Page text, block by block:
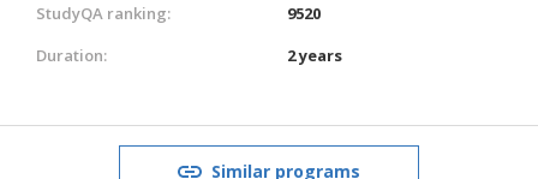
StudyQA ranking:
9520
Duration:
2 years
Similar programs